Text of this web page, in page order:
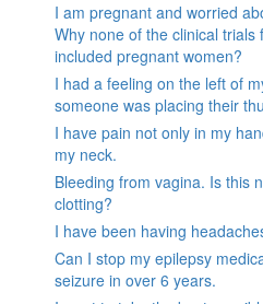
I am pregnant and worried
Why none of the clinical trials
included pregnant women?
I had a feeling on the left of
someone was placing their
I have pain not only in my
my neck.
Bleeding from vagina. Is this
clotting?
I have been having
Can I stop my epilepsy
seizure in over 6 years.